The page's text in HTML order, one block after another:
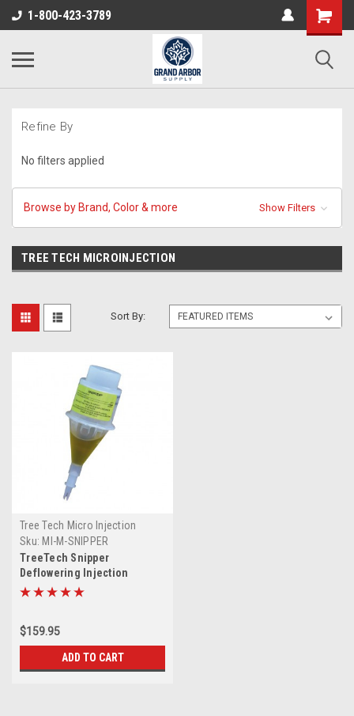
1-800-423-3789
Refine By
No filters applied
Browse by Brand, Color & more Show Filters
TREE TECH MICROINJECTION
Sort By:
Tree Tech Micro Injection
System
Sku: MI-M-SNIPPER
TreeTech Snipper
Deflowering Injection
$159.95
ADD TO CART